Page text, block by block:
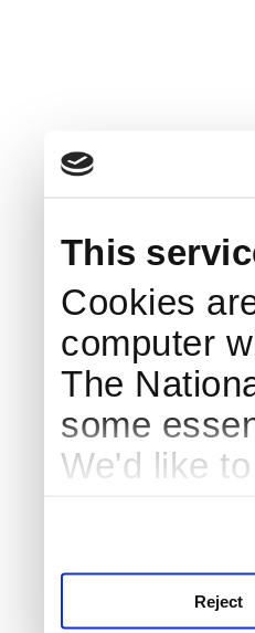
This
Cookies
computer
The
some
We'd like
Reject